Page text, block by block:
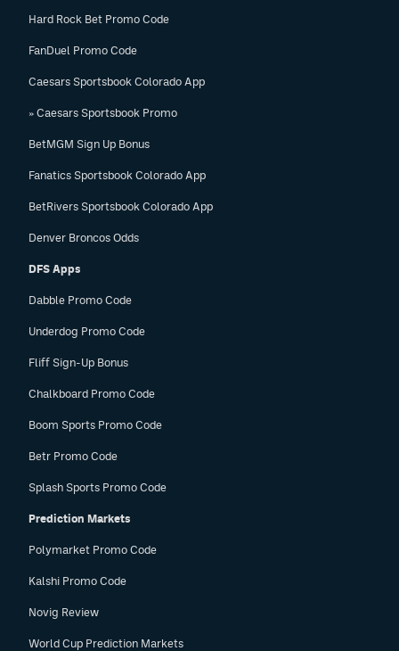
Hard Rock Bet Promo Code
FanDuel Promo Code
Caesars Sportsbook Colorado App
» Caesars Sportsbook Promo
BetMGM Sign Up Bonus
Fanatics Sportsbook Colorado App
BetRivers Sportsbook Colorado App
Denver Broncos Odds
DFS Apps
Dabble Promo Code
Underdog Promo Code
Fliff Sign-Up Bonus
Chalkboard Promo Code
Boom Sports Promo Code
Betr Promo Code
Splash Sports Promo Code
Prediction Markets
Polymarket Promo Code
Kalshi Promo Code
Novig Review
World Cup Prediction Markets